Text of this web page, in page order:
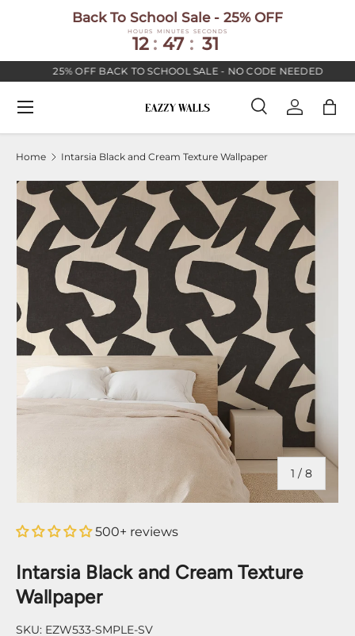
Back To School Sale - 25% OFF
HOURS
12 :
MINUTES
47 :
SECONDS
30
25% OFF BACK TO SCHOOL SALE - NO CODE NEEDED
Search
SearchLog inBag
Menu
Home Intarsia Black and Cream Texture Wallpaper
1 / of
8
500+ reviews
Intarsia Black and Cream Texture
Wallpaper
SKU: EZW533-SMPLE-SV